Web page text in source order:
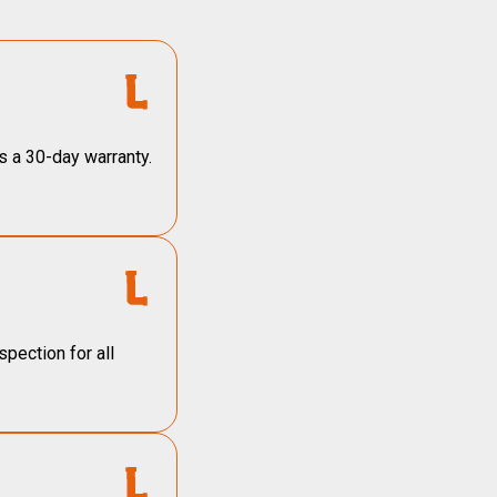
a 30-day warranty.
for all